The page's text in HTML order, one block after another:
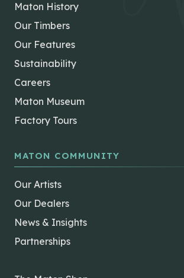
Maton History
Our Timbers
Our Features
Sustainability
Careers
Maton Museum
Factory Tours
MATON COMMUNITY
Our Artists
Our Dealers
News & Insights
Partnerships